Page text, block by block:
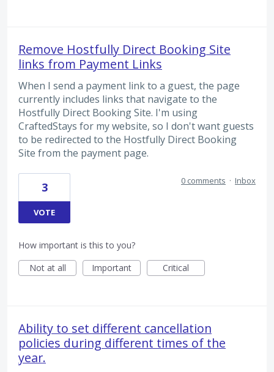
Remove Hostfully Direct Booking Site
links from Payment Links
When I send a payment link to a guest, the page
currently includes links that navigate to the
Hostfully Direct Booking Site. I'm using
CraftedStays for my website, so I don't want guests
to be redirected to the Hostfully Direct Booking
Site from the payment page.
3
VOTE
0 comments · Inbox
How important is this to you?
Not at all
Important Critical
Ability to set different cancellation
policies during different times of the
year.